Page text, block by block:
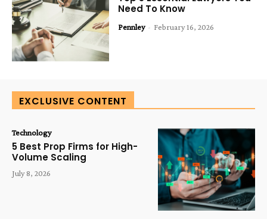
Need To Know
Pennley - February 16, 2026
EXCLUSIVE CONTENT
Technology
5 Best Prop Firms for High-
Volume Scaling
July 8, 2026